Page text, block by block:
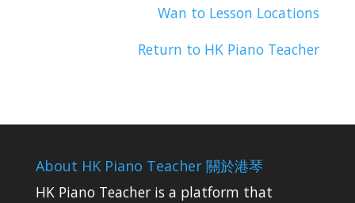
Wan to Lesson Locations
Return to HK Piano Teacher
About HK Piano Teacher 關於港琴
HK Piano Teacher is a platform that